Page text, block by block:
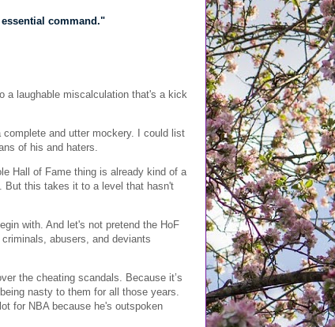
command."
a laughable miscalculation that's a kick
and utter mockery. I could list
of his and haters.
Hall of Fame thing is already kind of a
But this takes it to a level that hasn't
with. And let's not pretend the HoF
abusers, and deviants
the cheating scandals. Because it’s
nasty to them for all those years.
for NBA because he's outspoken